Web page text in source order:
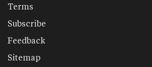
Terms
Subscribe
Feedback
Sitemap